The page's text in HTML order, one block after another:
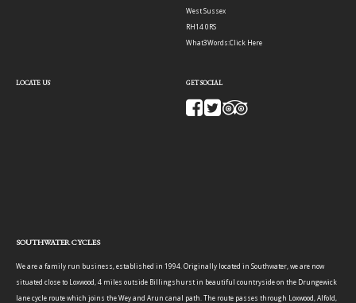
West Sussex
RH14 0RS
What3Words:Click Here
LOCATE US GET SOCIAL
SOUTHWATER CYCLES
We are a family run business, established in 1994. Originally located in Southwater, we are now
situated close to Loxwood, 4 miles outside Billingshurst in beautiful countryside on the Drungewick
lane cycle route which joins the Wey and Arun canal path. The route passes through Loxwood, Alfold,